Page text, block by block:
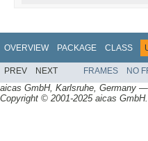
OVERVIEW PACKAGE CLASS
PREV NEXT FRAMES NO
aicas GmbH, Karlsruhe, Germany —
Copyright © 2001-2025 aicas